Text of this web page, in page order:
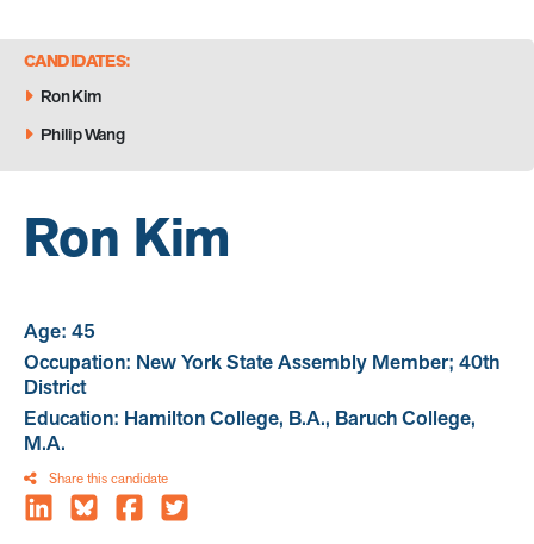
CANDIDATES:
Ron Kim
Philip Wang
Ron Kim
Age: 45
Occupation: New York State Assembly Member; 40th
District
Education: Hamilton College, B.A., Baruch College,
M.A.
Share this candidate